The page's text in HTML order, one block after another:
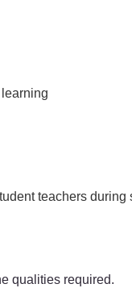
teachers
qualities required.